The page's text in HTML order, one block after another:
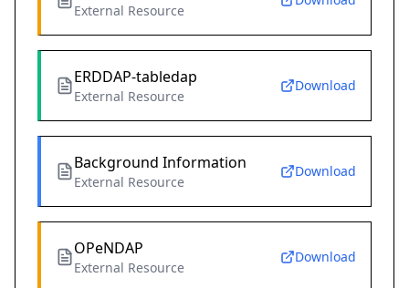
External Resource
ERDDAP-tabledap
External Resource
Download
Background Information
External Resource
Download
OPeNDAP
External Resource
Download